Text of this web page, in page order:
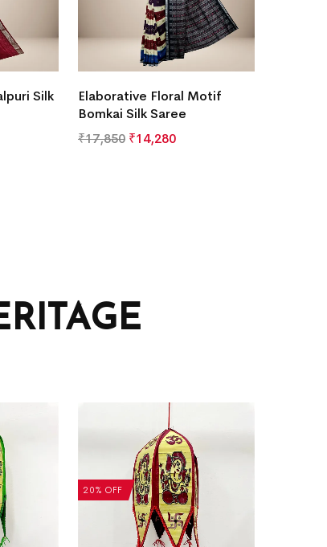
Silk
Elaborative Floral Motif
Bomkai Silk Saree
₹17,850 ₹14,280
20% OFF